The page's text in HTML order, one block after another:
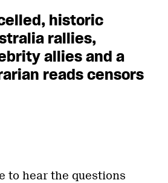
historic
rallies,
allies and a
reads censors
to hear the questions